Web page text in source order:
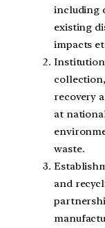
including
existing
impacts
recovery
at
waste.
and